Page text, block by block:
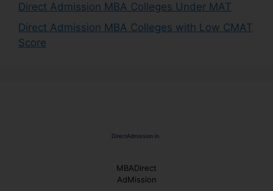
Direct Admission MBA Colleges Under MAT
Direct Admission MBA Colleges with Low CMAT
Score
MBADirect
AdMission